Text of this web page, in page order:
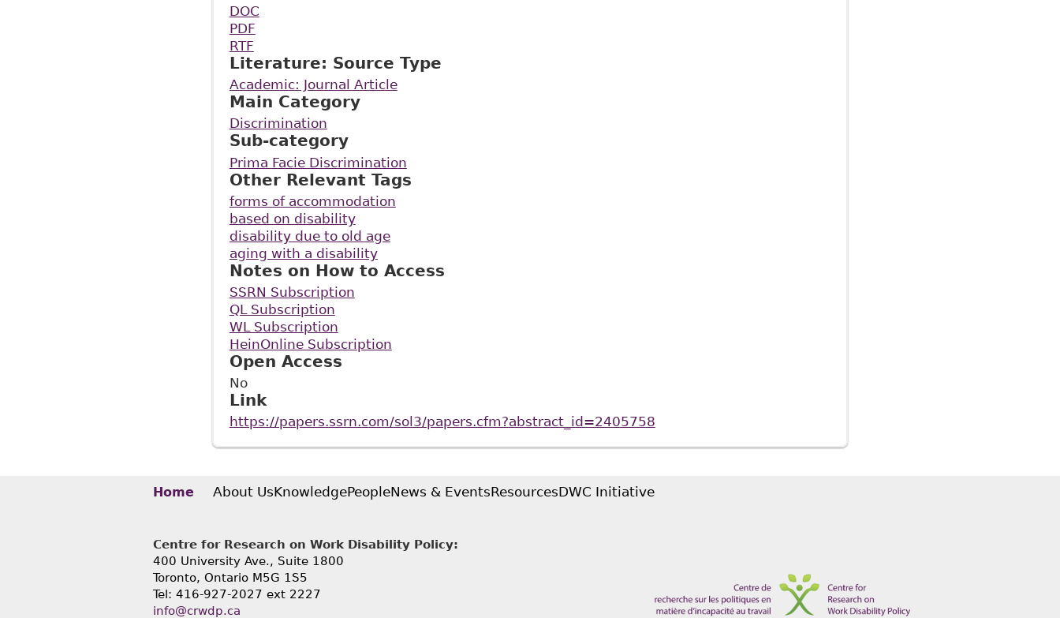
DOC
PDF
RTF
Literature: Source Type
Academic: Journal Article
Main Category
Discrimination
Sub-category
Prima Facie Discrimination
Other Relevant Tags
forms of accommodation
based on disability
disability due to old age
aging with a disability
Notes on How to Access
SSRN Subscription
QL Subscription
WL Subscription
HeinOnline Subscription
Open Access
No
Link
https://papers.ssrn.com/sol3/papers.cfm?abstract_id=2405758
Home About UsKnowledgePeopleNews & EventsResourcesDWC Initiative
Centre for Research on Work Disability Policy:
400 University Ave., Suite 1800
Toronto, Ontario M5G 1S5
Tel: 416-927-2027 ext 2227
info@crwdp.ca